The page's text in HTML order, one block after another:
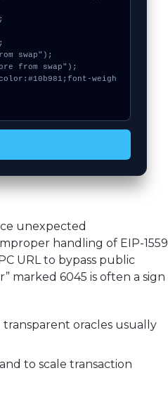
unexpected
handling of EIP-1559
URL to bypass public
marked 6045 is often a sign
oracles usually
to scale transaction